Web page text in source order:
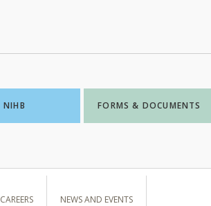
NIHB FORMS & DOCUMENTS
CAREERS NEWS AND EVENTS